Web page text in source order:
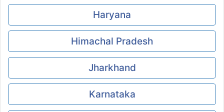
Haryana
Himachal Pradesh
Jharkhand
Karnataka